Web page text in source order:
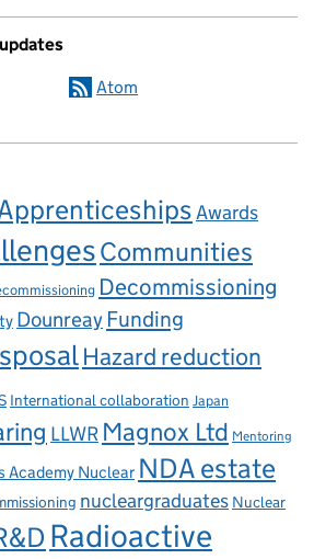
Atom
Awards
Communities
Decommissioning
Dounreay Funding
Hazard reduction
International collaboration Japan
LLWR Magnox Ltd Mentoring
Academy Nuclear NDA estate
nucleargraduates Nuclear
Radioactive